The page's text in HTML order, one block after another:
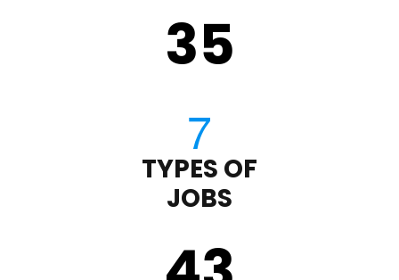
35
TYPES OF
JOBS